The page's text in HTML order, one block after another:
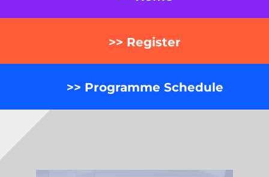
>> Register
>> Programme Schedule